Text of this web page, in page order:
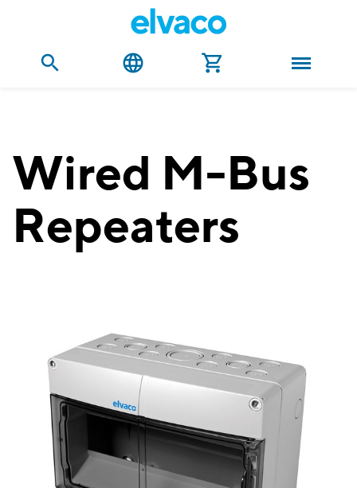
Wired M-Bus
Repeaters